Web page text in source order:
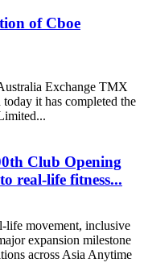
of Cboe
Exchange TMX
it has completed the
Club Opening
real-life fitness...
life movement, inclusive
expansion milestone
across Asia Anytime